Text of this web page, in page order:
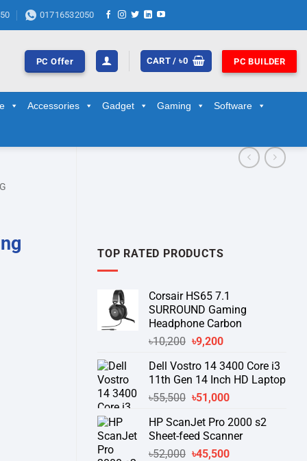
01716532050
PC Offer CART /৳0 PC BUILDER
Accessories Gadget Gaming Software
TOP RATED PRODUCTS
Corsair HS65 7.1
SURROUND Gaming
Headphone Carbon
৳10,200 Original
was:
৳10,200.
৳9,200Current
is:
৳9,200.
Dell Vostro 14 3400 Core i3
11th Gen 14 Inch HD Laptop
৳55,500 Original
was:
৳55,500.
৳51,000Current
is:
৳51,000.
HP ScanJet Pro 2000 s2
Sheet-feed Scanner
৳52,000 Original
৳45,500Current